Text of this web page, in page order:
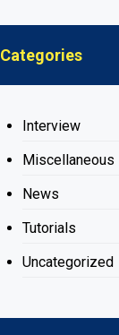
Categories
Interview
Miscellaneous
News
Tutorials
Uncategorized